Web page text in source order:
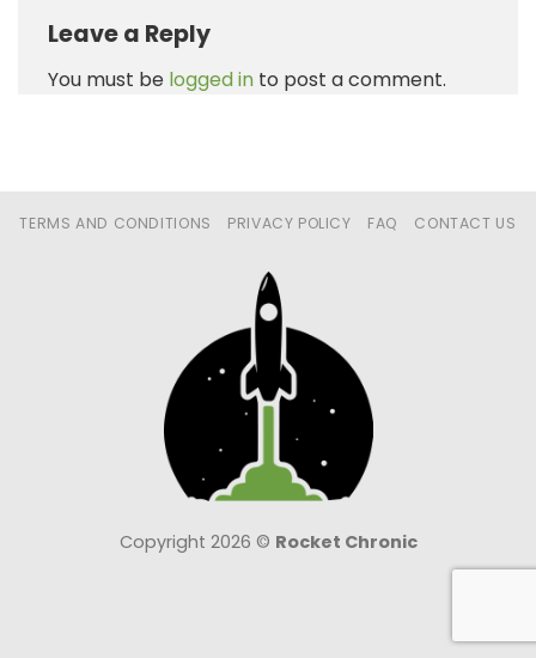
Leave a Reply
You must be logged in to post a comment.
TERMS AND CONDITIONS PRIVACY POLICY FAQ CONTACT US
Copyright 2026 © Rocket Chronic